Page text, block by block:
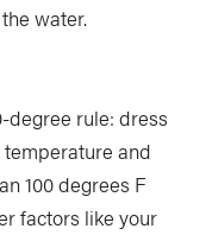
water.
degree rule: dress
and
100 degrees F
factors like your